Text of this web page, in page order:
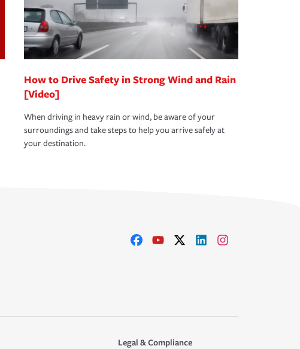
How to Drive Safety in Strong Wind and Rain
[Video]
When driving in heavy rain or wind, be aware of your
surroundings and take steps to help you arrive safely at
your destination.
Legal & Compliance